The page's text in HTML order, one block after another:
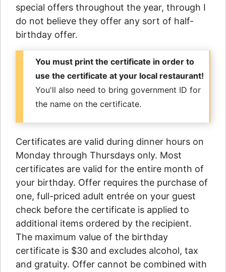
special offers throughout the year, through I
do not believe they offer any sort of half-
birthday offer.
You must print the certificate in order to
use the certificate at your local restaurant!
You'll also need to bring government ID for
the name on the certificate.
Certificates are valid during dinner hours on
Monday through Thursdays only. Most
certificates are valid for the entire month of
your birthday. Offer requires the purchase of
one, full-priced adult entrée on your guest
check before the certificate is applied to
additional items ordered by the recipient.
The maximum value of the birthday
certificate is $30 and excludes alcohol, tax
and gratuity. Offer cannot be combined with